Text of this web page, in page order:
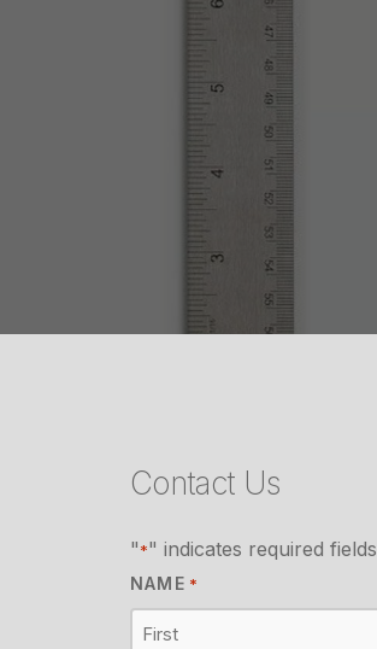
Contact Us
"*" indicates required fields
NAME *